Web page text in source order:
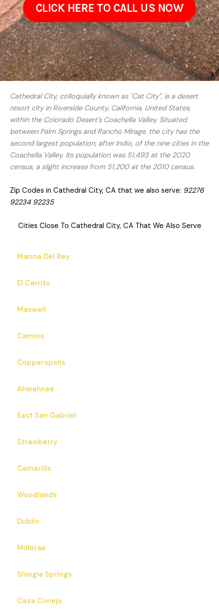
CLICK HERE TO CALL US NOW
Cathedral City, colloquially known as "Cat City", is a desert
resort city in Riverside County, California, United States,
within the Colorado Desert's Coachella Valley. Situated
between Palm Springs and Rancho Mirage, the city has the
second largest population, after Indio, of the nine cities in the
Coachella Valley. Its population was 51,493 at the 2020
census, a slight increase from 51,200 at the 2010 census.
Zip Codes in Cathedral City, CA that we also serve: 92276
92234 92235
Cities Close To Cathedral City, CA That We Also Serve
Marina Del Rey
El Cerrito
Maxwell
Camino
Copperopolis
Ahwahnee
East San Gabriel
Strawberry
Camarillo
Woodlands
Dublin
Millbrae
Shingle Springs
Casa Conejo